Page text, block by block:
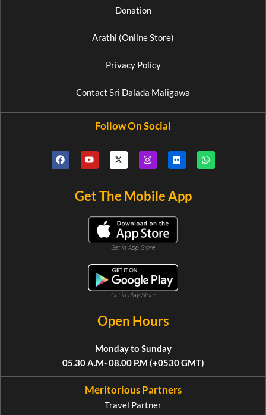
Donation
Arathi (Online Store)
Privacy Policy
Contact Sri Dalada Maligawa
Follow On Social
Get The Mobile App
Get in App Store
Get in Play Store
Open Hours
Monday to Sunday
05.30 A.M- 08.00 P.M (+0530 GMT)
Meritorious Partners
Travel Partner